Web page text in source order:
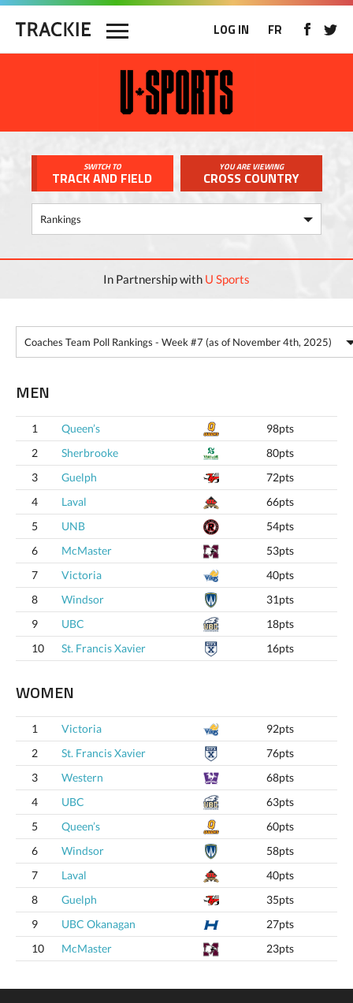
LOG IN FR
SWITCH TO
TRACK AND FIELD
YOU ARE VIEWING
CROSS COUNTRY
In Partnership with U Sports
MEN
1 Queen’s
98pts
2
Sherbrooke
80pts
3
Guelph
72pts
4
Laval
66pts
5
UNB
54pts
6
McMaster
53pts
7
Victoria
40pts
8
Windsor
31pts
9
UBC
18pts
10
St. Francis Xavier 16pts
WOMEN
1 Victoria
92pts
2
St. Francis Xavier
76pts
3
Western
68pts
4
UBC
63pts
5
Queen’s
60pts
6
Windsor
58pts
7
Laval
40pts
8
Guelph
35pts
9
UBC Okanagan
27pts
10
McMaster 23pts